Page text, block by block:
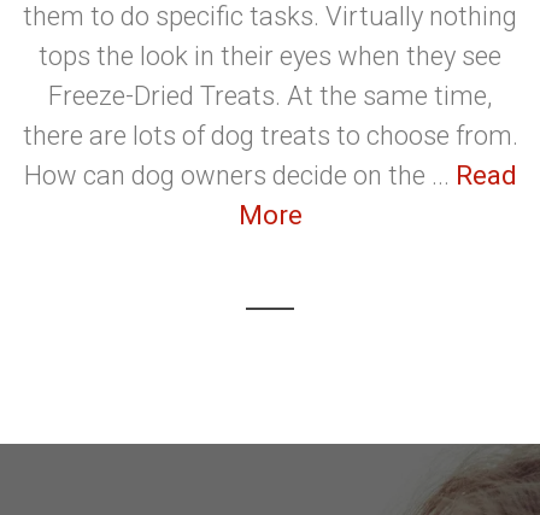
them to do specific tasks. Virtually nothing
tops the look in their eyes when they see
Freeze-Dried Treats. At the same time,
there are lots of dog treats to choose from.
How can dog owners decide on the ... Read
More